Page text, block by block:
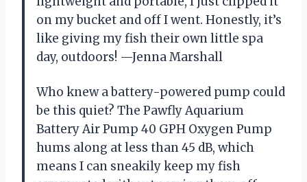
on my bucket and off I went. Honestly, it’s
like giving my fish their own little spa
day, outdoors! —Jenna Marshall
Who knew a battery-powered pump could
be this quiet? The Pawfly Aquarium
Battery Air Pump 40 GPH Oxygen Pump
hums along at less than 45 dB, which
means I can sneakily keep my fish